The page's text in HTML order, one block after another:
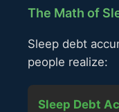
The Math of
Sleep debt
people realize:
Sleep Debt